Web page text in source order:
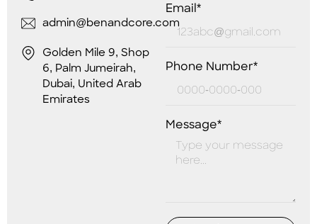
admin@benandcore.com
Golden Mile 9, Shop
6, Palm Jumeirah,
Dubai, United Arab
Emirates
Email*
Phone Number*
Message*